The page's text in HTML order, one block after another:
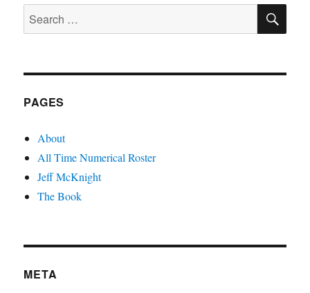
Sudden
and
Search
for:
PAGES
About
All Time Numerical Roster
Jeff McKnight
The Book
META